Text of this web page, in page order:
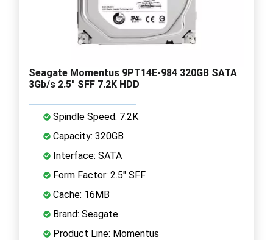
Seagate Momentus 9PT14E-984 320GB SATA
3Gb/s 2.5" SFF 7.2K HDD
Spindle Speed: 7.2K
Capacity: 320GB
Interface: SATA
Form Factor: 2.5" SFF
Cache: 16MB
Brand: Seagate
Product Line: Momentus